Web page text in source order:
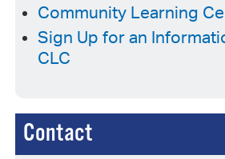
Community Learning
Sign Up for an
CLC
Contact